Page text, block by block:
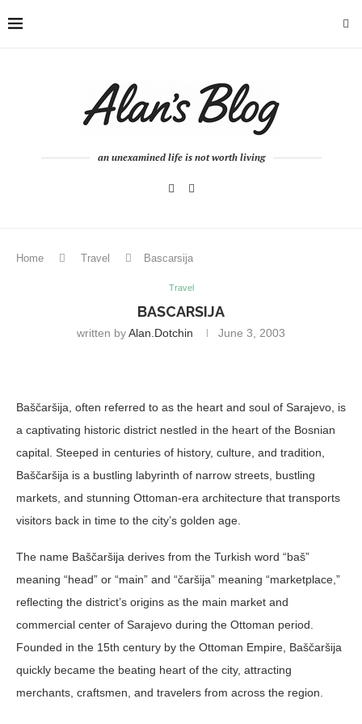
an unexamined life is not worth living
Home Travel Bascarsija
Travel
BASCARSIJA
written byAlan.dotchin June 3, 2003
Baščaršija, often referred to as the heart and soul of Sarajevo, is
a captivating historic district nestled in the heart of the Bosnian
capital. Steeped in centuries of history, culture, and tradition,
Baščaršija is a bustling labyrinth of narrow streets, bustling
markets, and stunning Ottoman-era architecture that transports
visitors back in time to the city’s golden age.
The name Baščaršija derives from the Turkish word “baš”
meaning “head” or “main” and “čaršija” meaning “marketplace,”
reflecting the district’s origins as the main market and
commercial center of Sarajevo during the Ottoman period.
Founded in the 15th century by the Ottoman Empire, Baščaršija
quickly became the beating heart of the city, attracting
merchants, craftsmen, and travelers from across the region.